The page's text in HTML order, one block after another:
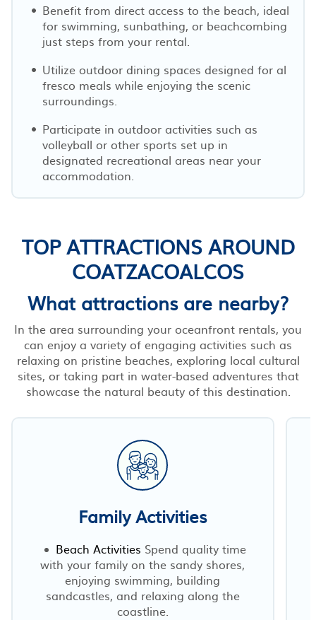
Benefit from direct access to the beach, ideal
for swimming, sunbathing, or beachcombing
just steps from your rental.
Utilize outdoor dining spaces designed for al
fresco meals while enjoying the scenic
surroundings.
Participate in outdoor activities such as
volleyball or other sports set up in
designated recreational areas near your
accommodation.
TOP ATTRACTIONS AROUND
COATZACOALCOS
What attractions are nearby?
In the area surrounding your oceanfront rentals, you
can enjoy a variety of engaging activities such as
relaxing on pristine beaches, exploring local cultural
sites, or taking part in water-based adventures that
showcase the natural beauty of this destination.
Family Activities
Beach Activities Spend quality time
with your family on the sandy shores,
enjoying swimming, building
sandcastles, and relaxing along the
coastline.